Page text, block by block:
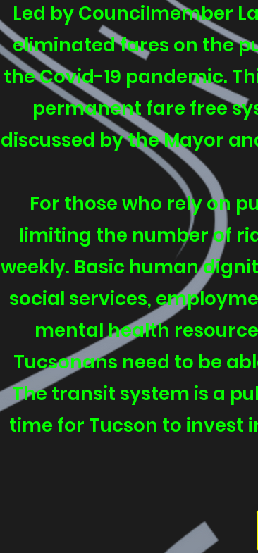
Led by Councilmember
eliminated fares on the
the Covid-19 pandemic.
permanent fare free
discussed by the Mayor
For those who rely on
limiting the number of
weekly. Basic human
social services,
mental health
Tucsonans need to be
The transit system is a
time for Tucson to invest